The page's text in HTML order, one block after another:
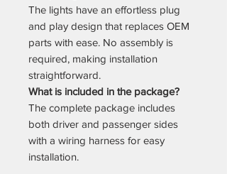
The lights have an effortless plug
and play design that replaces OEM
parts with ease. No assembly is
required, making installation
straightforward.
What is included in the package?
The complete package includes
both driver and passenger sides
with a wiring harness for easy
installation.